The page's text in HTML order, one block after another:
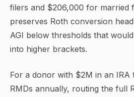
filers and $206,000 for married
preserves Roth conversion
AGI below thresholds that
into higher brackets.
For a donor with $2M in an IRA
RMDs annually, routing the full